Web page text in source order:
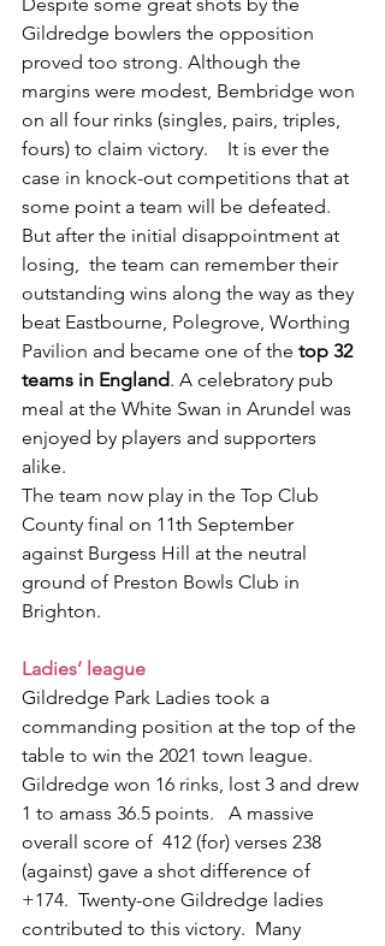
Gildredge bowlers the opposition
proved too strong. Although the
margins were modest, Bembridge won
on all four rinks (singles, pairs, triples,
fours) to claim victory.    It is ever the
case in knock-out competitions that at
some point a team will be defeated.
But after the initial disappointment at
losing,  the team can remember their
outstanding wins along the way as they
beat Eastbourne, Polegrove, Worthing
Pavilion and became one of the top 32
teams in England. A celebratory pub
meal at the White Swan in Arundel was
enjoyed by players and supporters
alike.
The team now play in the Top Club
County final on 11th September
against Burgess Hill at the neutral
ground of Preston Bowls Club in
Brighton.
Ladies’ league
Gildredge Park Ladies took a
commanding position at the top of the
table to win the 2021 town league.
Gildredge won 16 rinks, lost 3 and drew
1 to amass 36.5 points.   A massive
overall score of  412 (for) verses 238
(against) gave a shot difference of
+174.  Twenty-one Gildredge ladies
contributed to this victory.  Many